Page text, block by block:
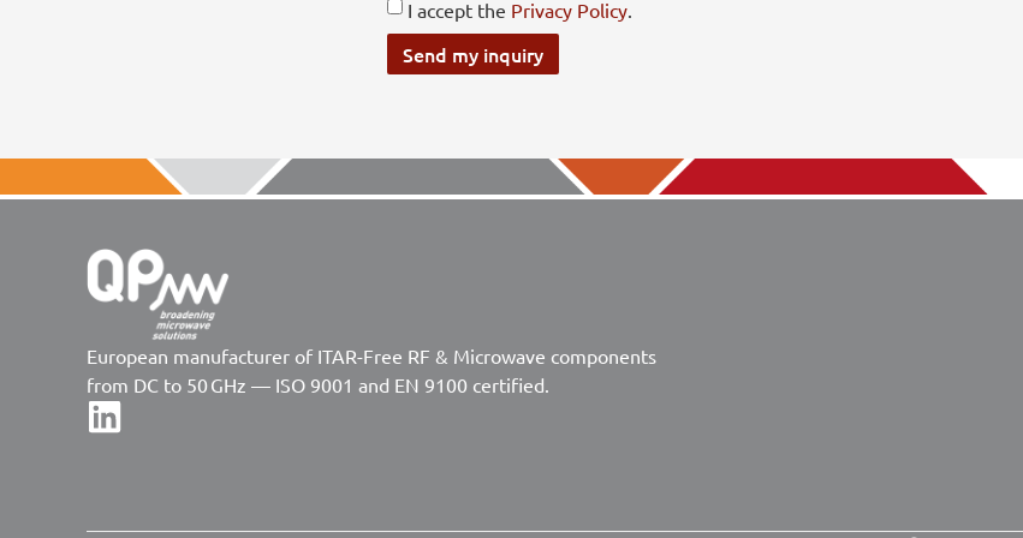
I accept the Privacy Policy
Send my inquiry
European manufacturer of ITAR-Free RF & Microwave components
from DC to 50 GHz — ISO 9001 and EN 9100 certified.